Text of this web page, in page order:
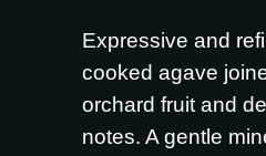
Expressive and
cooked agave
orchard fruit and
notes. A gentle